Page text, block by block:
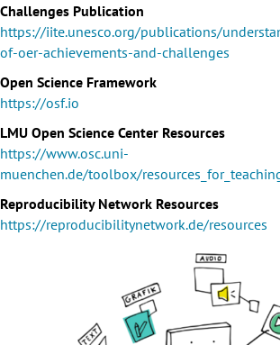
Challenges Publication
https://iite.unesco.org/publications/
of-oer-achievements-and-challenges
Open Science Framework
https://osf.io
LMU Open Science Center Resources
https://www.osc.uni-
muenchen.de/toolbox/
Reproducibility Network Resources
https://reproducibilitynetwork.de/resources